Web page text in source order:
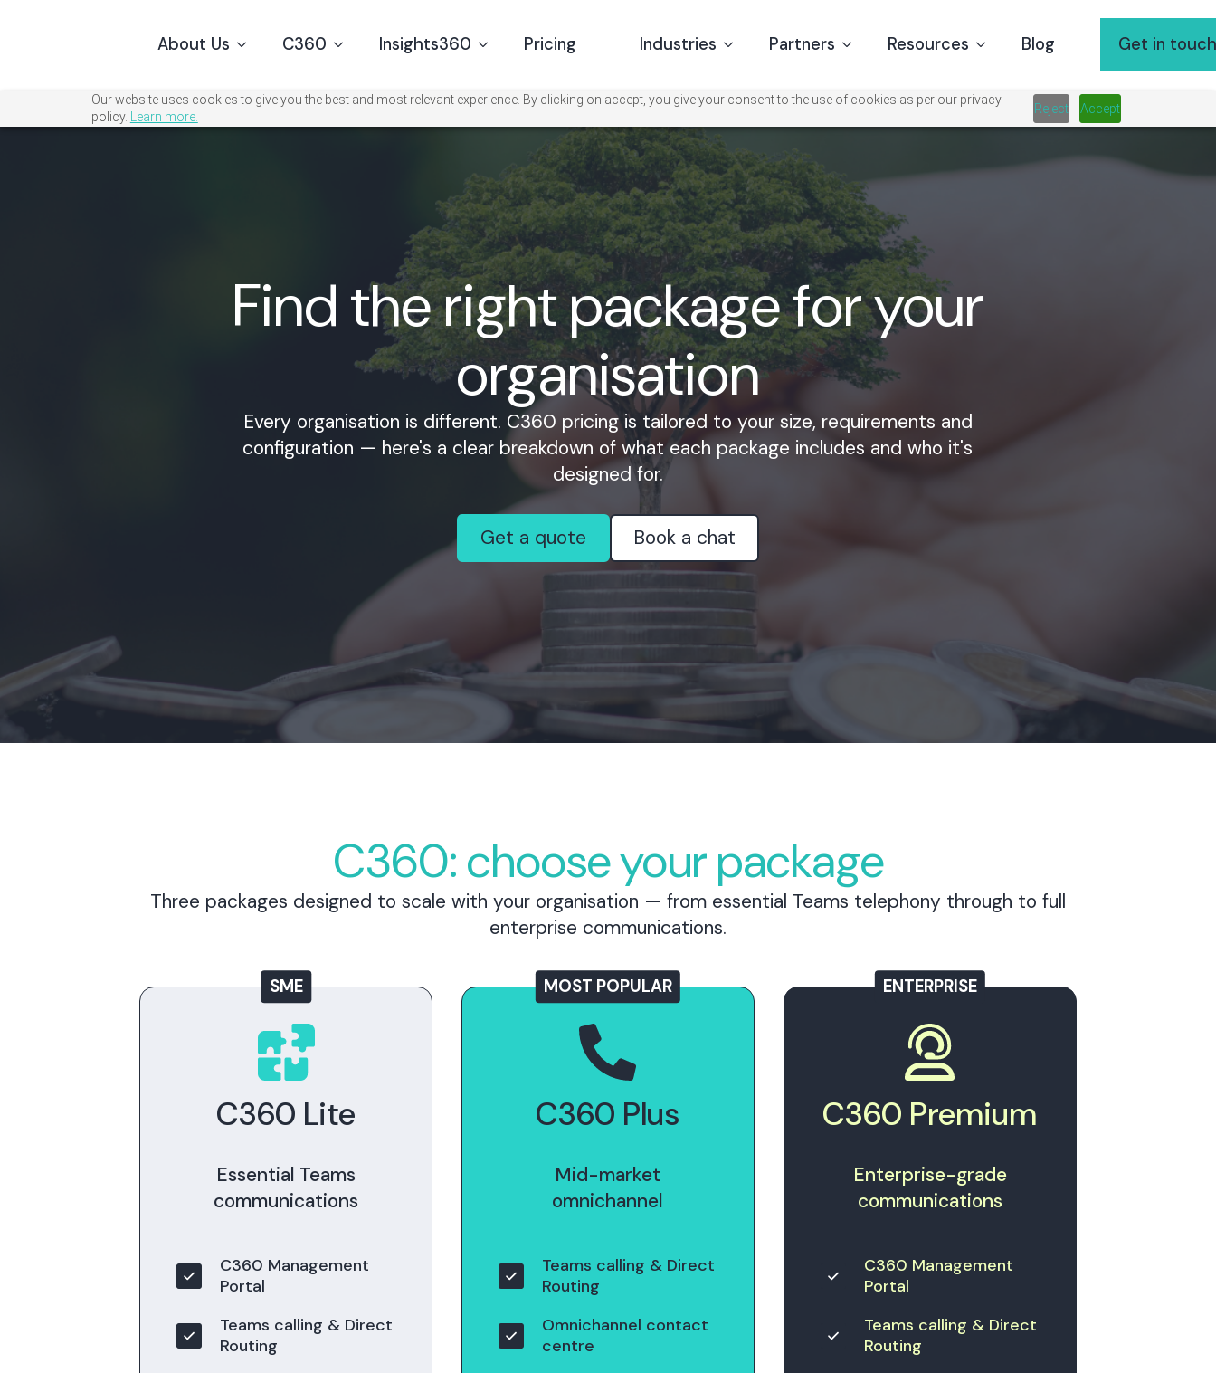
Our website uses cookies to give you the best and most relevant experience. By clicking on accept, you give your consent to the use of cookies as per our privacy
policy.
Learn more.
Reject Accept
About Us C360 Insights360 Pricing Industries Partners Resources Blog Get in
Find the right package for your
organisation
Every organisation is different. C360 pricing is tailored to your size, requirements and
configuration — here's a clear breakdown of what each package includes and who it's
designed for.
Get a quote Book a chat
C360: choose your package
Three packages designed to scale with your organisation — from essential Teams telephony through to full
enterprise communications.
SME
C360 Lite
Essential Teams
communications
C360 Management
Portal
Teams calling & Direct
Routing
MOST POPULAR
C360 Plus
Mid-market
omnichannel
Teams calling & Direct
Routing
Omnichannel contact
centre
ENTERPRISE
C360 Premium
Enterprise-grade
communications
C360 Management
Portal
Teams calling & Direct
Routing